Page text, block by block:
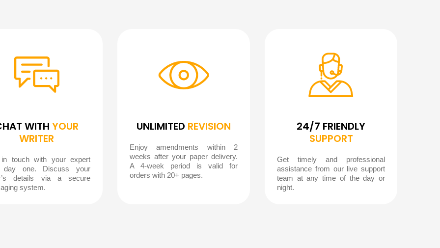
WITH YOUR
WRITER
touch with your expert
day one. Discuss your
details via a secure
system.
UNLIMITED REVISION
Enjoy amendments within 2
weeks after your paper delivery.
A 4-week period is valid for
orders with 20+ pages.
24/7 FRIENDLY
SUPPORT
Get timely and professional
assistance from our live support
team at any time of the day or
night.